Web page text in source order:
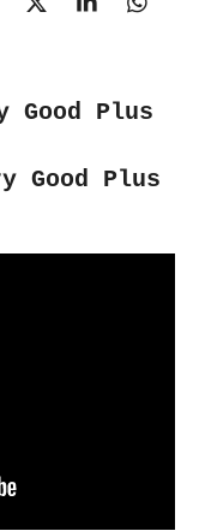
S
e
S
S
e
Good Plus
Good Plus